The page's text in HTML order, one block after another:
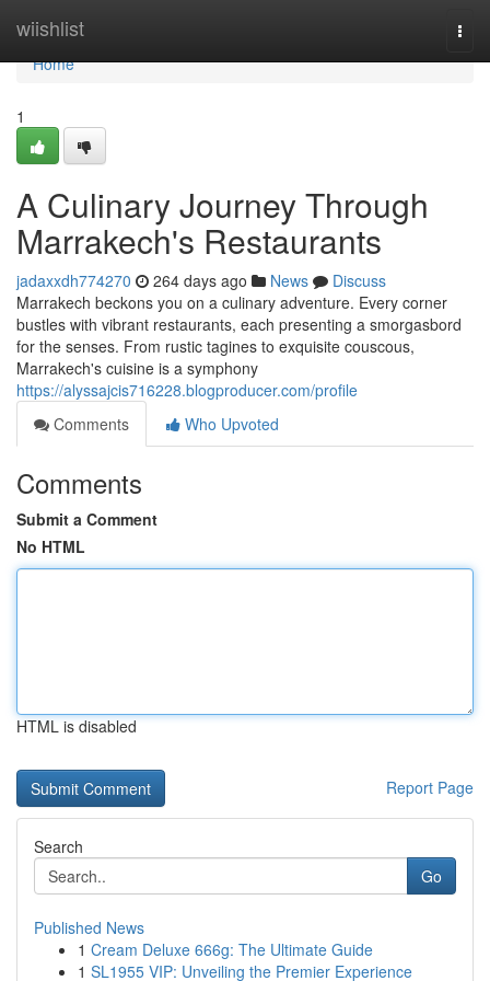
wiishlist
Home
Home
1
A Culinary Journey Through
Marrakech's Restaurants
jadaxxdh774270 264 days ago News
Discuss
Marrakech beckons you on a culinary adventure. Every corner
bustles with vibrant restaurants, each presenting a smorgasbord
for the senses. From rustic tagines to exquisite couscous,
Marrakech's cuisine is a symphony
https://alyssajcis716228.blogproducer.com/profile
Comments
Who Upvoted
Comments
Submit a Comment
No HTML
HTML is disabled
Report Page
Search
Go
Published News
1 Cream Deluxe 666g: The Ultimate Guide
1 SL1955 VIP: Unveiling the Premier Experience